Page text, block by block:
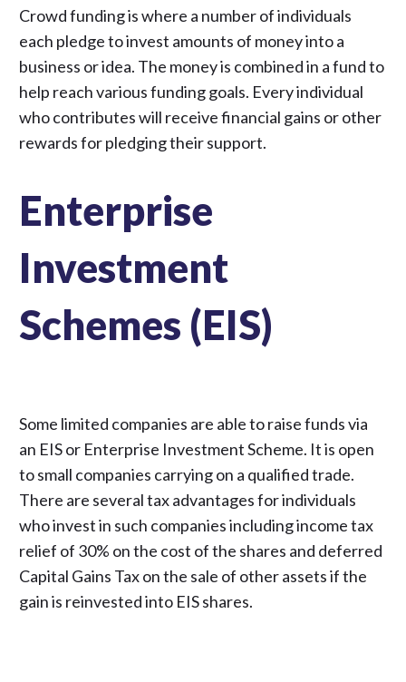
Crowd funding is where a number of individuals
each pledge to invest amounts of money into a
business or idea. The money is combined in a fund to
help reach various funding goals. Every individual
who contributes will receive financial gains or other
rewards for pledging their support.
Enterprise
Investment
Schemes (EIS)
Some limited companies are able to raise funds via
an EIS or Enterprise Investment Scheme. It is open
to small companies carrying on a qualified trade.
There are several tax advantages for individuals
who invest in such companies including income tax
relief of 30% on the cost of the shares and deferred
Capital Gains Tax on the sale of other assets if the
gain is reinvested into EIS shares.